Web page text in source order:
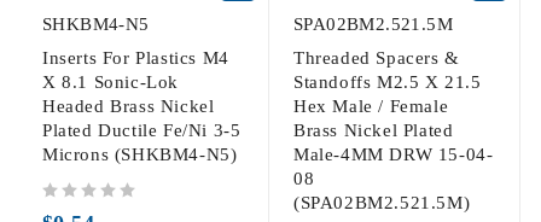
SHKBM4-N5
Inserts For Plastics M4
X 8.1 Sonic-Lok
Headed Brass Nickel
Plated Ductile Fe/Ni 3-5
Microns (SHKBM4-N5)
SPA02BM2.521.5M
Threaded Spacers &
Standoffs M2.5 X 21.5
Hex Male / Female
Brass Nickel Plated
Male-4MM DRW 15-04-
08
(SPA02BM2.521.5M)